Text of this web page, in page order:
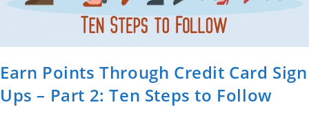
Earn Points Through Credit Card Sign
Ups – Part 2: Ten Steps to Follow